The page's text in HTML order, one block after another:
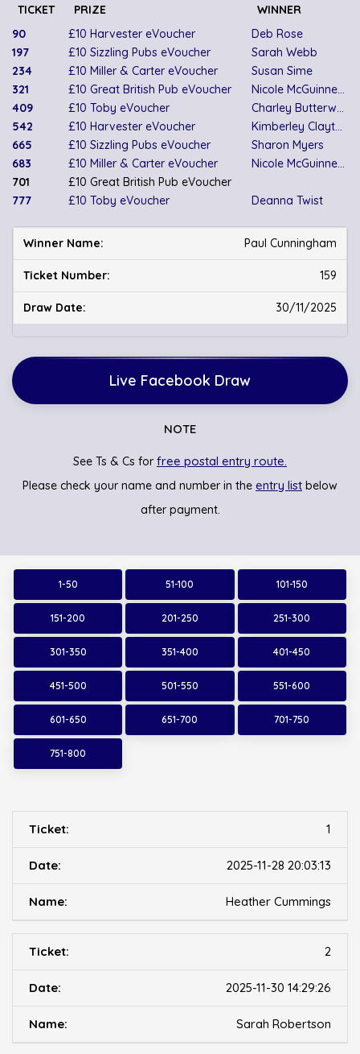
TICKET PRIZE
WINNER
90
£10 Harvester eVoucher
Deb Rose
197
£10 Sizzling Pubs eVoucher
Sarah Webb
234
£10 Miller & Carter eVoucher
Susan Sime
321
£10 Great British Pub eVoucher
Nicole McGuinness
409
£10 Toby eVoucher
Charley Butterworth
542
£10 Harvester eVoucher
Kimberley Clayton
665
£10 Sizzling Pubs eVoucher
Sharon Myers
683
£10 Miller & Carter eVoucher
Nicole McGuinness
701
£10 Great British Pub eVoucher
777
£10 Toby eVoucher Deanna Twist
Paul Cunningham
159
30/11/2025
Live Facebook Draw
NOTE
See Ts & Cs forfree postal entry route.
Please check your name and number in the entry list below
after payment.
1-50 51-100 101-150
151-200 201-250 251-300
301-350 351-400 401-450
451-500 501-550 551-600
601-650 651-700 701-750
751-800
1
2025-11-28 20:03:13
Heather Cummings
2
2025-11-30 14:29:26
Sarah Robertson